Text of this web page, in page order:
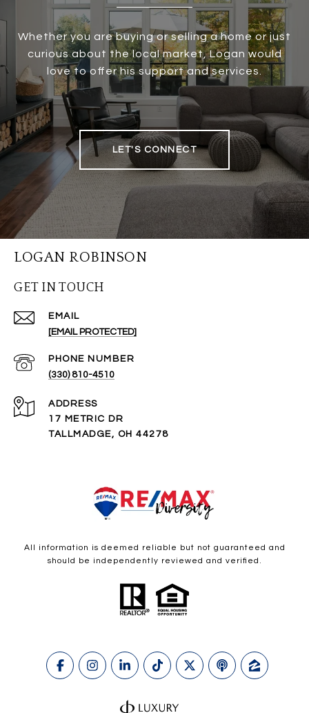
Whether you are buying or selling a home or just
curious about the local market, Logan would
love to offer his support and services.
LET'S CONNECT
LOGAN ROBINSON
GET IN TOUCH
EMAIL
[EMAIL PROTECTED]
PHONE NUMBER
(330) 810-4510
ADDRESS
17 METRIC DR
TALLMADGE, OH 44278
All information is deemed reliable but not guaranteed and
should be independently reviewed and verified.